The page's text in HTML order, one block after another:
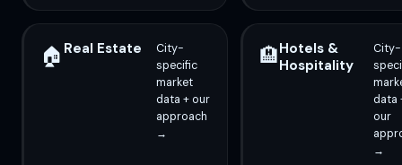
🏠 Real Estate
City-
specific
market
data + our
approach
→
🏨Hotels &
Hospitality
City-
data
our
→